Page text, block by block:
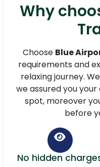
Why
Choose Blue
requirements and
relaxing journey.
we assured you
spot, moreover
before
No hidden